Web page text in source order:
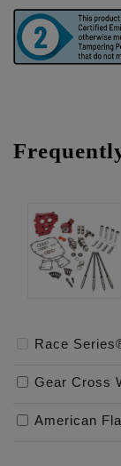
Race
Gear Cross
American